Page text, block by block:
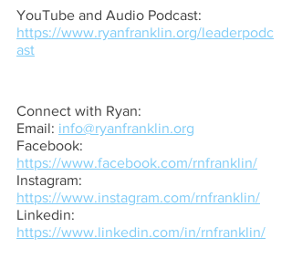
YouTube and Audio Podcast:
https://www.ryanfranklin.org/leaderpodc
ast
Connect with Ryan:
Email: info@ryanfranklin.org
Facebook:
https://www.facebook.com/rnfranklin/
Instagram:
https://www.instagram.com/rnfranklin/
Linkedin:
https://www.linkedin.com/in/rnfranklin/